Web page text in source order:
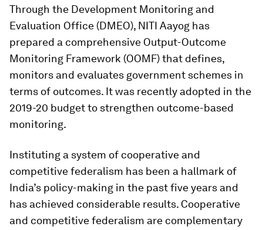
Through the Development Monitoring and
Evaluation Office (DMEO), NITI Aayog has
prepared a comprehensive Output-Outcome
Monitoring Framework (OOMF) that defines,
monitors and evaluates government schemes in
terms of outcomes. It was recently adopted in the
2019-20 budget to strengthen outcome-based
monitoring.
Instituting a system of cooperative and
competitive federalism has been a hallmark of
India’s policy-making in the past five years and
has achieved considerable results. Cooperative
and competitive federalism are complementary